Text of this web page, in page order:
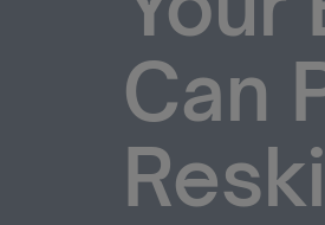
Can